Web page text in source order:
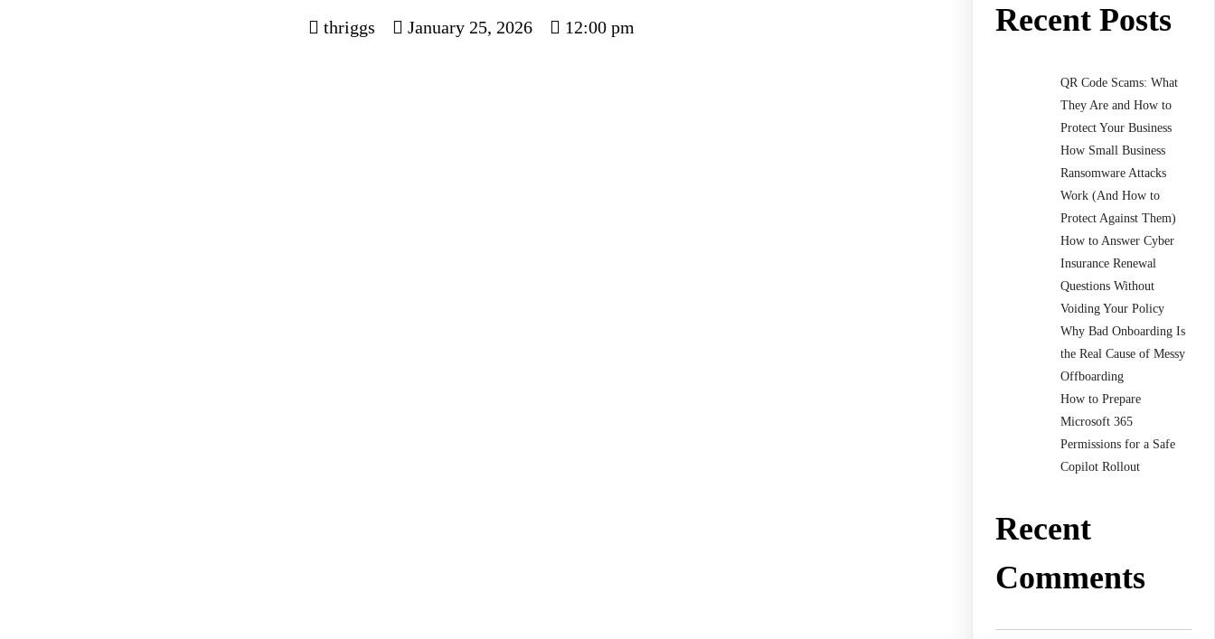
thriggs January 25, 2026 12:00 pm Recent Posts
QR Code Scams: What
They Are and How to
Protect Your Business
How Small Business
Ransomware Attacks
Work (And How to
Protect Against Them)
How to Answer Cyber
Insurance Renewal
Questions Without
Voiding Your Policy
Why Bad Onboarding Is
the Real Cause of Messy
Offboarding
How to Prepare
Microsoft 365
Permissions for a Safe
Copilot Rollout
Recent
Comments